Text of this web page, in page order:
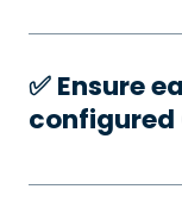
✅️ Ensure
configured